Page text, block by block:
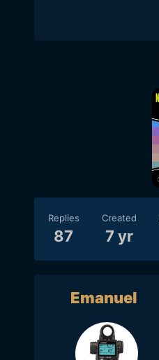
Replies
87
Created
7 yr
Emanuel